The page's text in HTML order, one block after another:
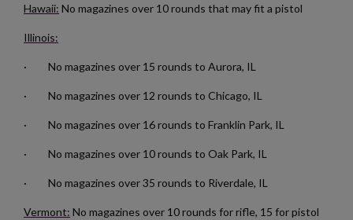
Hawaii: No magazines over 10 rounds that may fit a pistol
Illinois:
· No magazines over 15 rounds to Aurora, IL
· No magazines over 12 rounds to Chicago, IL
· No magazines over 16 rounds to Franklin Park, IL
· No magazines over 10 rounds to Oak Park, IL
· No magazines over 35 rounds to Riverdale, IL
Vermont: No magazines over 10 rounds for rifle, 15 for pistol